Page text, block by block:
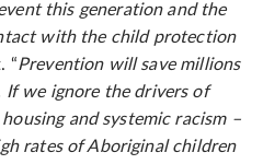
this generation and the
with the child protection
“Prevention will save millions
we ignore the drivers of
and systemic racism –
rates of Aboriginal children